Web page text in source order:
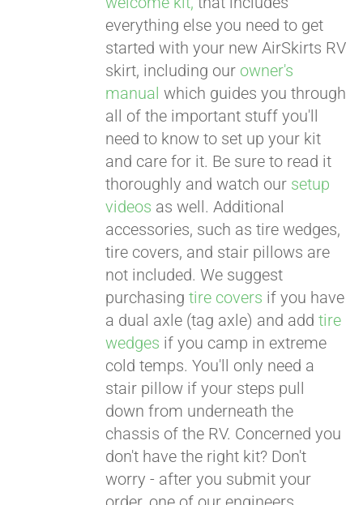
everything else you need to get
started with your new AirSkirts RV
skirt, including our owner's
manual which guides you through
all of the important stuff you'll
need to know to set up your kit
and care for it. Be sure to read it
thoroughly and watch our setup
videos as well. Additional
accessories, such as tire wedges,
tire covers, and stair pillows are
not included. We suggest
purchasingtire covers if you have
a dual axle (tag axle) and addtire
wedges if you camp in extreme
cold temps. You'll only need a
stair pillow if your steps pull
down from underneath the
chassis of the RV. Concerned you
don't have the right kit? Don't
worry - after you submit your